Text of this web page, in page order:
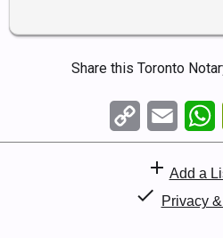
Share this Toronto
Copy
Link
Email
add Add a
check Privacy